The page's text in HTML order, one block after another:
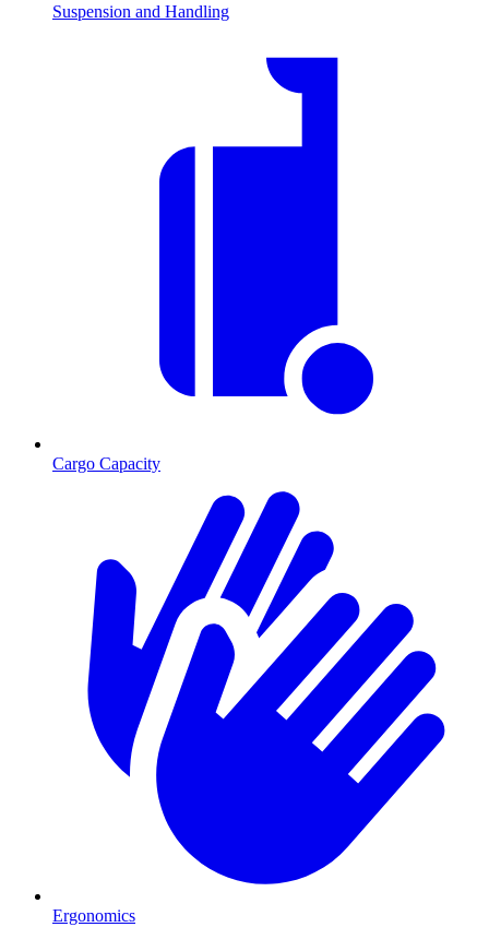
Suspension and Handling
Cargo Capacity
Ergonomics